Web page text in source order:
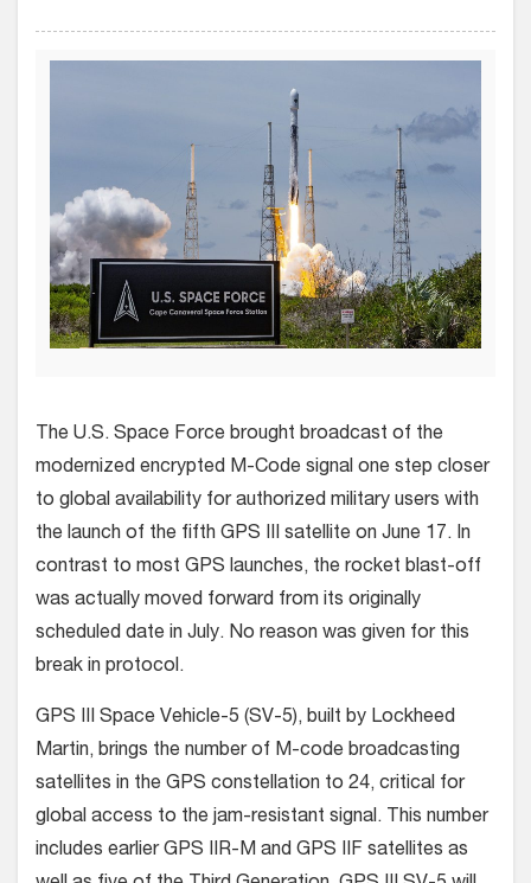
The U.S. Space Force brought broadcast of the
modernized encrypted M-Code signal one step closer
to global availability for authorized military users with
the launch of the fifth GPS III satellite on June 17. In
contrast to most GPS launches, the rocket blast-off
was actually moved forward from its originally
scheduled date in July. No reason was given for this
break in protocol.
GPS III Space Vehicle-5 (SV-5), built by Lockheed
Martin, brings the number of M-code broadcasting
satellites in the GPS constellation to 24, critical for
global access to the jam-resistant signal. This number
includes earlier GPS IIR-M and GPS IIF satellites as